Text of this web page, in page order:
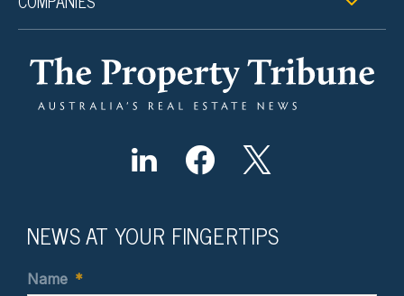
NEWS AT YOUR FINGERTIPS
Name *